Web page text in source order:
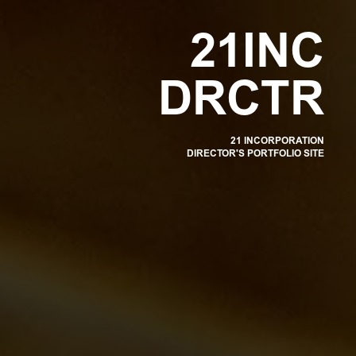
21 INC
DRC T R
21 INCORPORATION
DIRECTOR'S PORTFOLIO SITE